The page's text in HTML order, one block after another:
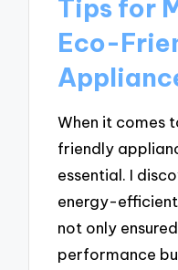
Tips for
Eco-
When it comes
friendly
essential. I
energy-
not only
performance